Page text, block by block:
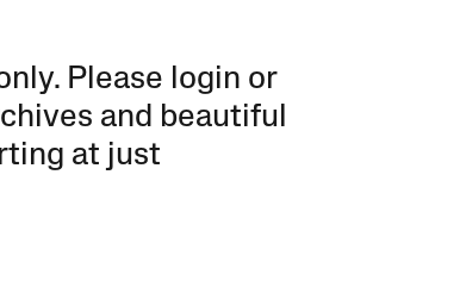
Please login or
and beautiful
at just